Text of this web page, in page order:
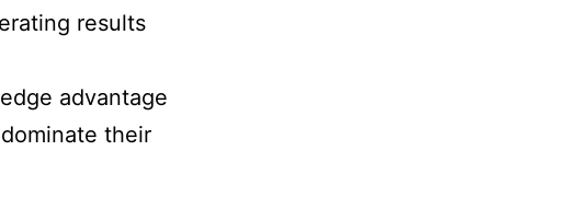
results
advantage
their